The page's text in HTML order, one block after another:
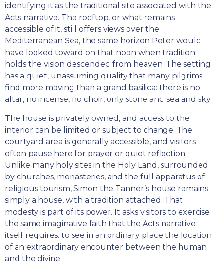
identifying it as the traditional site associated with the
Acts narrative. The rooftop, or what remains
accessible of it, still offers views over the
Mediterranean Sea, the same horizon Peter would
have looked toward on that noon when tradition
holds the vision descended from heaven. The setting
has a quiet, unassuming quality that many pilgrims
find more moving than a grand basilica: there is no
altar, no incense, no choir, only stone and sea and sky.
The house is privately owned, and access to the
interior can be limited or subject to change. The
courtyard area is generally accessible, and visitors
often pause here for prayer or quiet reflection.
Unlike many holy sites in the Holy Land, surrounded
by churches, monasteries, and the full apparatus of
religious tourism, Simon the Tanner’s house remains
simply a house, with a tradition attached. That
modesty is part of its power. It asks visitors to exercise
the same imaginative faith that the Acts narrative
itself requires: to see in an ordinary place the location
of an extraordinary encounter between the human
and the divine.